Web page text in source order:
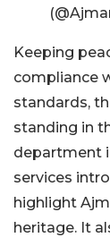
Keeping
compliance
standards,
standing in
department
services
highlight
heritage. It